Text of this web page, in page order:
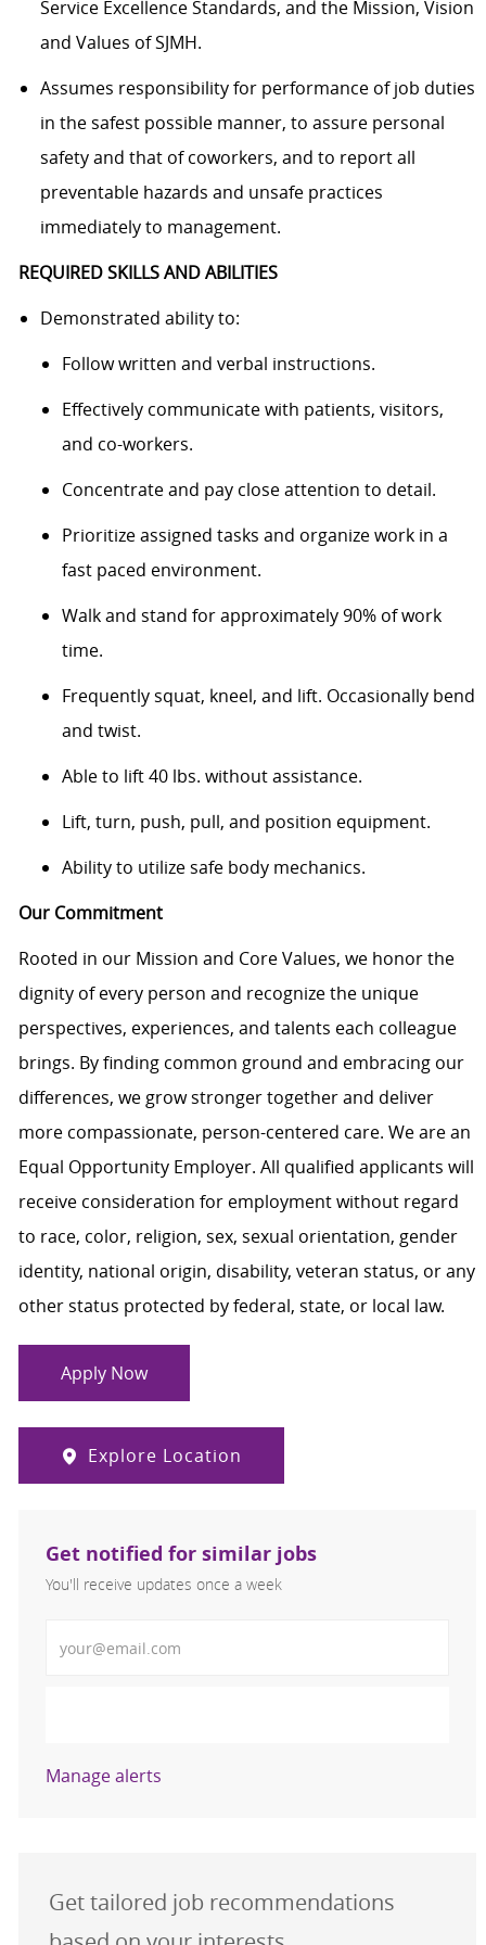
Service Excellence Standards, and the Mission, Vision
and Values of SJMH.
Assumes responsibility for performance of job duties
in the safest possible manner, to assure personal
safety and that of coworkers, and to report all
preventable hazards and unsafe practices
immediately to management.
REQUIRED SKILLS AND ABILITIES
Demonstrated ability to:
Follow written and verbal instructions.
Effectively communicate with patients, visitors,
and co-workers.
Concentrate and pay close attention to detail.
Prioritize assigned tasks and organize work in a
fast paced environment.
Walk and stand for approximately 90% of work
time.
Frequently squat, kneel, and lift. Occasionally bend
and twist.
Able to lift 40 lbs. without assistance.
Lift, turn, push, pull, and position equipment.
Ability to utilize safe body mechanics.
Our Commitment
Rooted in our Mission and Core Values, we honor the
dignity of every person and recognize the unique
perspectives, experiences, and talents each colleague
brings. By finding common ground and embracing our
differences, we grow stronger together and deliver
more compassionate, person-centered care. We are an
Equal Opportunity Employer. All qualified applicants will
receive consideration for employment without regard
to race, color, religion, sex, sexual orientation, gender
identity, national origin, disability, veteran status, or any
other status protected by federal, state, or local law.
Apply Now
Explore Location
Get notified for similar jobs
You'll receive updates once a week
Manage alerts
Get tailored job recommendations